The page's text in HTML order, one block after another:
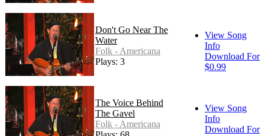
Don't Go Near The
Water
Folk - Americana
Plays: 3
View Song
Info
Download For
$0.99
The Voice Behind
The Gavel
Folk - Americana
View Song
Info
Download For